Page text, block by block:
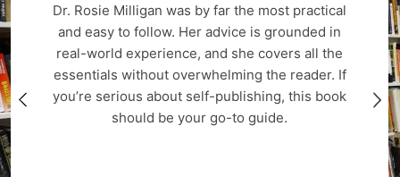
Dr. Rosie Milligan was by far the most practical
and easy to follow. Her advice is grounded in
real-world experience, and she covers all the
essentials without overwhelming the reader. If
you’re serious about self-publishing, this book
should be your go-to guide.